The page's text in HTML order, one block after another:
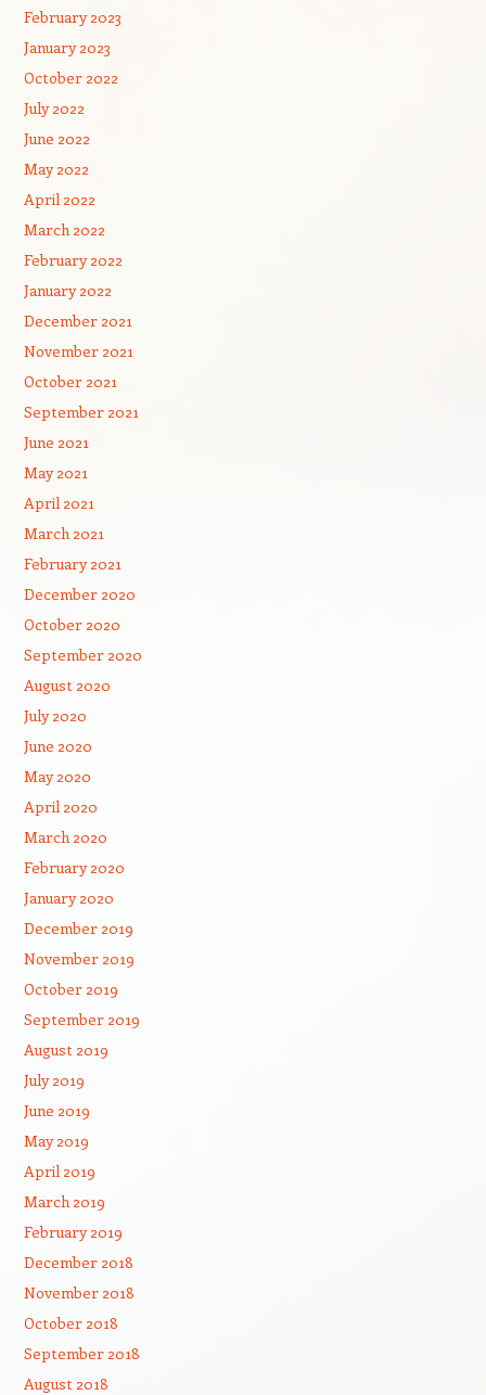
February 2023
January 2023
October 2022
July 2022
June 2022
May 2022
April 2022
March 2022
February 2022
January 2022
December 2021
November 2021
October 2021
September 2021
June 2021
May 2021
April 2021
March 2021
February 2021
December 2020
October 2020
September 2020
August 2020
July 2020
June 2020
May 2020
April 2020
March 2020
February 2020
January 2020
December 2019
November 2019
October 2019
September 2019
August 2019
July 2019
June 2019
May 2019
April 2019
March 2019
February 2019
December 2018
November 2018
October 2018
September 2018
August 2018